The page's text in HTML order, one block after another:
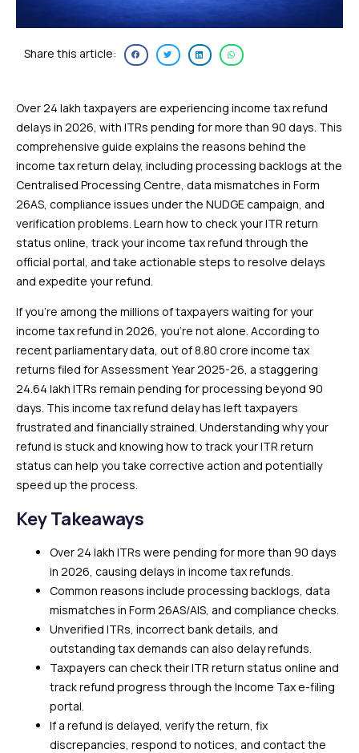
Share this article:
Over 24 lakh taxpayers are experiencing income tax refund
delays in 2026, with ITRs pending for more than 90 days. This
comprehensive guide explains the reasons behind the
income tax return delay, including processing backlogs at the
Centralised Processing Centre, data mismatches in Form
26AS, compliance issues under the NUDGE campaign, and
verification problems. Learn how to check your ITR return
status online, track your income tax refund through the
official portal, and take actionable steps to resolve delays
and expedite your refund.
If you’re among the millions of taxpayers waiting for your
income tax refund in 2026, you’re not alone. According to
recent parliamentary data, out of 8.80 crore income tax
returns filed for Assessment Year 2025-26, a staggering
24.64 lakh ITRs remain pending for processing beyond 90
days. This income tax refund delay has left taxpayers
frustrated and financially strained. Understanding why your
refund is stuck and knowing how to track your ITR return
status can help you take corrective action and potentially
speed up the process.
Key Takeaways
Over 24 lakh ITRs were pending for more than 90 days
in 2026, causing delays in income tax refunds.
Common reasons include processing backlogs, data
mismatches in Form 26AS/AIS, and compliance checks.
Unverified ITRs, incorrect bank details, and
outstanding tax demands can also delay refunds.
Taxpayers can check their ITR return status online and
track refund progress through the Income Tax e-filing
portal.
If a refund is delayed, verify the return, fix
discrepancies, respond to notices, and contact the